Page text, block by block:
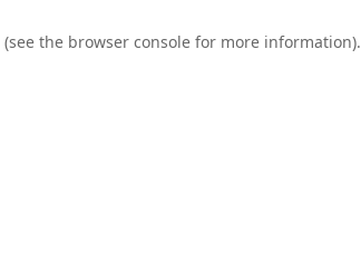
(see the browser console for more information).